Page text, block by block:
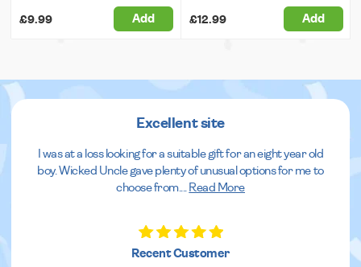
£9.99 Add £12.99 Add
Excellent site
I was at a loss looking for a suitable gift for an eight year old
boy. Wicked Uncle gave plenty of unusual options for me to
choose from.... Read More
Recent Customer